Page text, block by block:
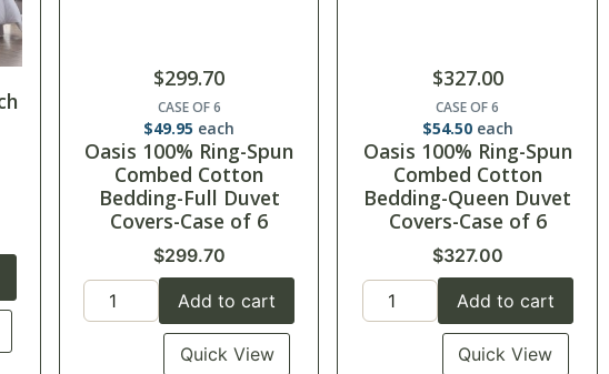
$299.70
CASE OF 6
$49.95 each
Oasis 100% Ring-Spun
Combed Cotton
Bedding-Full Duvet
Covers-Case of 6
$299.70
Add to cart
Quick View
$327.00
CASE OF 6
$54.50each
Oasis 100% Ring-Spun
Combed Cotton
Bedding-Queen Duvet
Covers-Case of 6
$327.00
Add to cart
Quick View